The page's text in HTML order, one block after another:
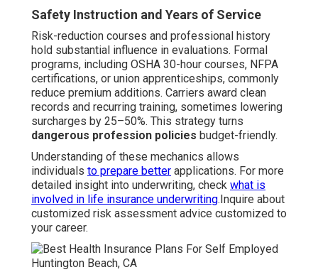
Safety Instruction and Years of Service
Risk-reduction courses and professional history
hold substantial influence in evaluations. Formal
programs, including OSHA 30-hour courses, NFPA
certifications, or union apprenticeships, commonly
reduce premium additions. Carriers award clean
records and recurring training, sometimes lowering
surcharges by 25–50%. This strategy turns
dangerous profession policies budget-friendly.
Understanding of these mechanics allows
individuals to prepare better applications. For more
detailed insight into underwriting, check what is
involved in life insurance underwriting.Inquire about
customized risk assessment advice customized to
your career.